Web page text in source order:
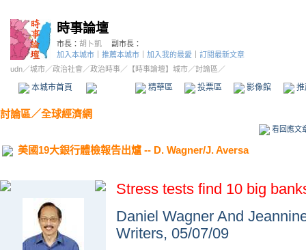
時事論壇
市長： 胡卜凱
副市長：
加入本城市
推薦本城市 加入我的最愛
訂閱最新文章
udn／城市／政治社會 ／政治時事／ 【時事論壇】城市／討論區／
本城市首頁 精華區 投票區 影像館
討論區／全球經濟網
看回應文
美國19大銀行體檢報告出爐 -- D. Wagner/J. Aversa
Stress tests find 10 big
Daniel Wagner And
Writers, 05/07/09